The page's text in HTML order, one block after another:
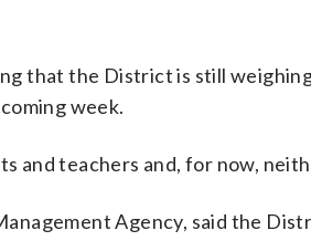
that the District is still
week.
and teachers and, for now,
Agency, said the